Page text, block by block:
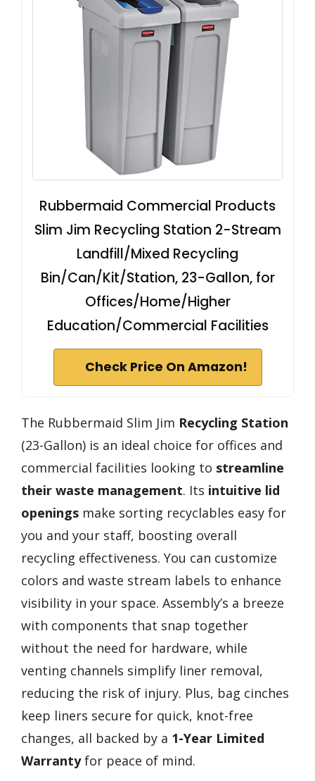
Rubbermaid Commercial Products
Slim Jim Recycling Station 2-Stream
Landfill/Mixed Recycling
Bin/Can/Kit/Station, 23-Gallon, for
Offices/Home/Higher
Education/Commercial Facilities
Check Price On Amazon!
The Rubbermaid Slim Jim Recycling Station
(23-Gallon) is an ideal choice for offices and
commercial facilities looking to streamline
their waste management. Its intuitive lid
openings make sorting recyclables easy for
you and your staff, boosting overall
recycling effectiveness. You can customize
colors and waste stream labels to enhance
visibility in your space. Assembly’s a breeze
with components that snap together
without the need for hardware, while
venting channels simplify liner removal,
reducing the risk of injury. Plus, bag cinches
keep liners secure for quick, knot-free
changes, all backed by a 1-Year Limited
Warrantyfor peace of mind.